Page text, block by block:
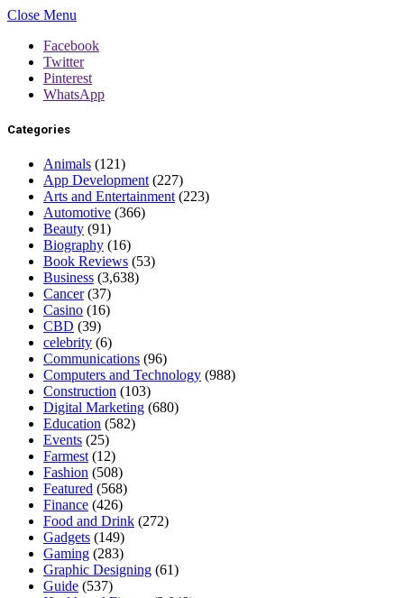
Close Menu
Facebook
Twitter
Pinterest
WhatsApp
Categories
Animals (121)
App Development (227)
Arts and Entertainment (223)
Automotive (366)
Beauty (91)
Biography (16)
Book Reviews (53)
Business (3,638)
Cancer(37)
Casino (16)
CBD (39)
celebrity (6)
Communications (96)
Computers and Technology (988)
Construction (103)
Digital Marketing (680)
Education (582)
Events (25)
Farmest (12)
Fashion (508)
Featured (568)
Finance (426)
Food and Drink (272)
Gadgets (149)
Gaming (283)
Graphic Designing (61)
Guide (537)